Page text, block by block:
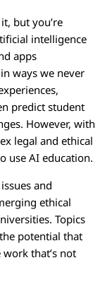
but you’re
intelligence
apps
ways we never
predict student
However, with
legal and ethical
use AI education.
and
ethical
Topics
potential that
that’s not